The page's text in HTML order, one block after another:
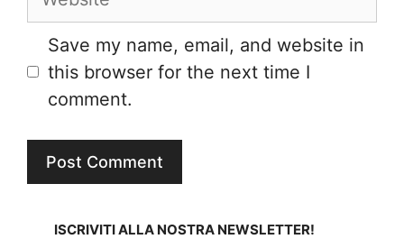
Save my name, email, and website in
this browser for the next time I
comment.
ISCRIVITI ALLA NOSTRA NEWSLETTER!